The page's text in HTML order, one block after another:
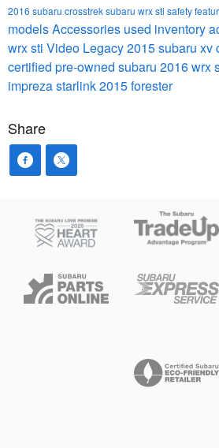
2016 subaru crosstreksubaru wrx sti safety
modelsAccessories used inventory
wrx sti Video Legacy2015 subaru xv
certified pre-owned subaru 2016 wrx
imprezastarlink2015 forester
Share